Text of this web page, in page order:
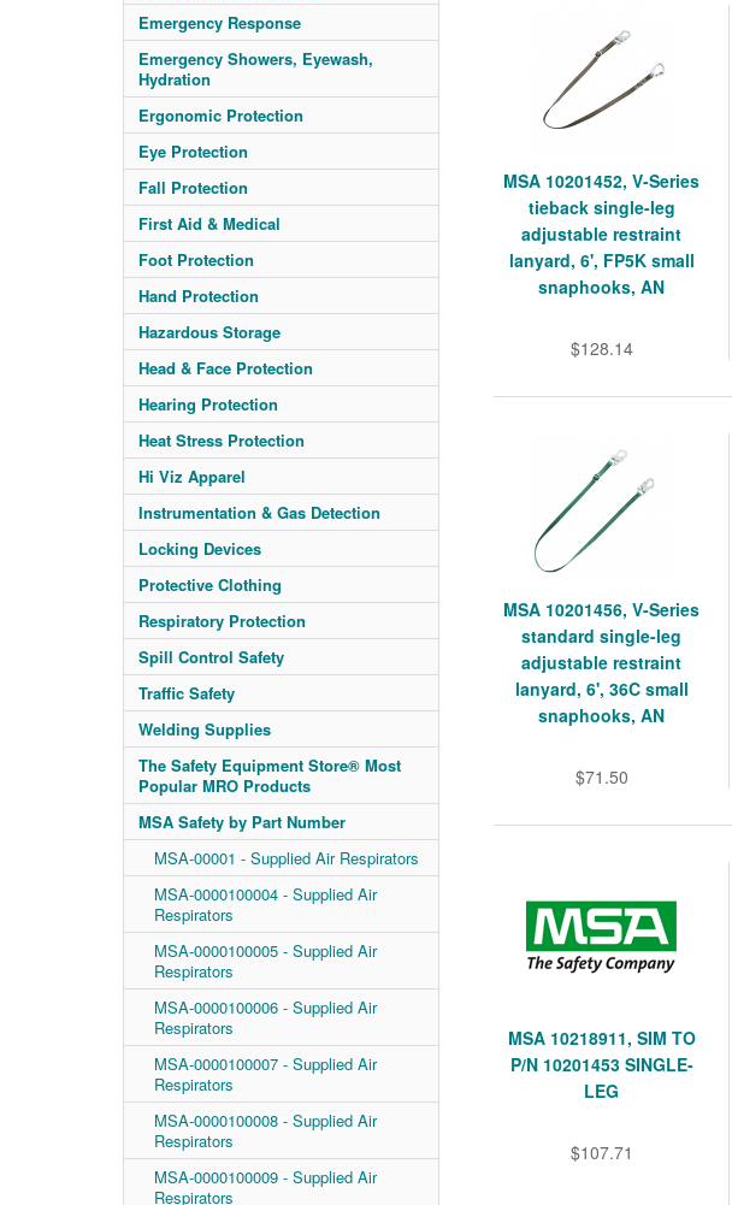
Emergency Response
Emergency Showers, Eyewash,
Hydration
Ergonomic Protection
Eye Protection
Fall Protection
First Aid & Medical
Foot Protection
Hand Protection
Hazardous Storage
Head & Face Protection
Hearing Protection
Heat Stress Protection
Hi Viz Apparel
Instrumentation & Gas Detection
Locking Devices
Protective Clothing
Respiratory Protection
Spill Control Safety
Traffic Safety
Welding Supplies
The Safety Equipment Store® Most
Popular MRO Products
MSA Safety by Part Number
MSA-00001 - Supplied Air Respirators
MSA-0000100004 - Supplied Air
Respirators
MSA-0000100005 - Supplied Air
Respirators
MSA-0000100006 - Supplied Air
Respirators
MSA-0000100007 - Supplied Air
Respirators
MSA-0000100008 - Supplied Air
Respirators
MSA-0000100009 - Supplied Air
Respirators
MSA 10201452, V-Series
tieback single-leg
adjustable restraint
lanyard, 6', FP5K small
snaphooks, AN
$128.14
MSA 10201456, V-Series
standard single-leg
adjustable restraint
lanyard, 6', 36C small
snaphooks, AN
$71.50
MSA 10218911, SIM TO
P/N 10201453 SINGLE-
LEG
$107.71